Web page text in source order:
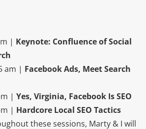
| Keynote: Confluence of Social
am | Facebook Ads, Meet Search
| Yes, Virginia, Facebook Is SEO
| Hardcore Local SEO Tactics
these sessions, Marty & I will